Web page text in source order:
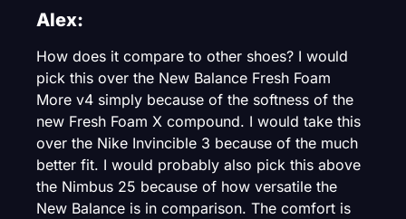
Alex:
How does it compare to other shoes? I would
pick this over the New Balance Fresh Foam
More v4 simply because of the softness of the
new Fresh Foam X compound. I would take this
over the Nike Invincible 3 because of the much
better fit. I would probably also pick this above
the Nimbus 25 because of how versatile the
New Balance is in comparison. The comfort is